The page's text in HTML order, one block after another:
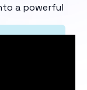
a powerful